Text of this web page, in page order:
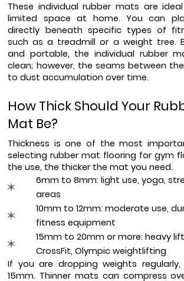
These individual rubber mats are
limited space at home. You can
directly beneath specific types of
such as a treadmill or a weight tree.
and portable, the individual rubber
clean; however, the seams between
to dust accumulation over time.
How Thick Should Your
Mat Be?
Thickness is one of the most
selecting rubber mat flooring for gym
the use, the thicker the mat you need.
6mm to 8mm: light use, yoga,
areas
10mm to 12mm: moderate use,
fitness equipment
15mm to 20mm or more: heavy
CrossFit, Olympic weightlifting
If you are dropping weights
15mm. Thinner mats can compress